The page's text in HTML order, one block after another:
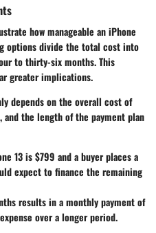
how manageable an iPhone
options divide the total cost into
to thirty-six months. This
greater implications.
depends on the overall cost of
and the length of the payment plan
13is$799 and a buyer places a
expect to finance the remaining
results in a monthly payment of
over a longer period.